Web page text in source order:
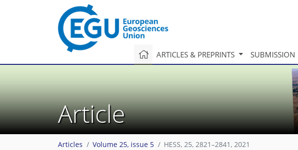
ARTICLES & PREPRINTS SUBMISSION
Article
Articles Volume 25, issue 5 HESS, 25, 2821–2841, 2021